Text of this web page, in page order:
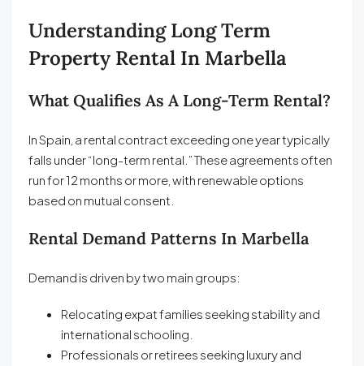
Understanding Long Term
Property Rental In Marbella
What Qualifies As A Long-Term Rental?
In Spain, a rental contract exceeding one year typically
falls under “long-term rental.” These agreements often
run for 12 months or more, with renewable options
based on mutual consent.
Rental Demand Patterns In Marbella
Demand is driven by two main groups:
Relocating expat families seeking stability and
international schooling.
Professionals or retirees seeking luxury and